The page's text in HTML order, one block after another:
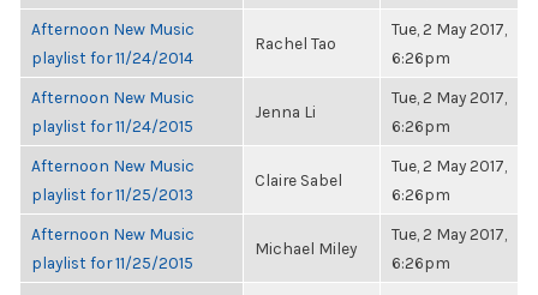
Afternoon New Music
playlist for 11/24/2014
Rachel Tao
Tue, 2 May 2017,
6:26pm
Afternoon New Music
playlist for 11/24/2015
Jenna Li
Tue, 2 May 2017,
6:26pm
Afternoon New Music
playlist for 11/25/2013
Claire Sabel
Tue, 2 May 2017,
6:26pm
Afternoon New Music
playlist for 11/25/2015
Michael Miley
Tue, 2 May 2017,
6:26pm